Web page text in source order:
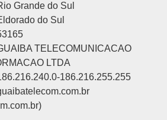
Grande do Sul
do Sul
TELECOMUNICACAO
LTDA
186.216.255.255